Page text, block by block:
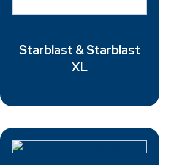
Starblast & Starblast
XL